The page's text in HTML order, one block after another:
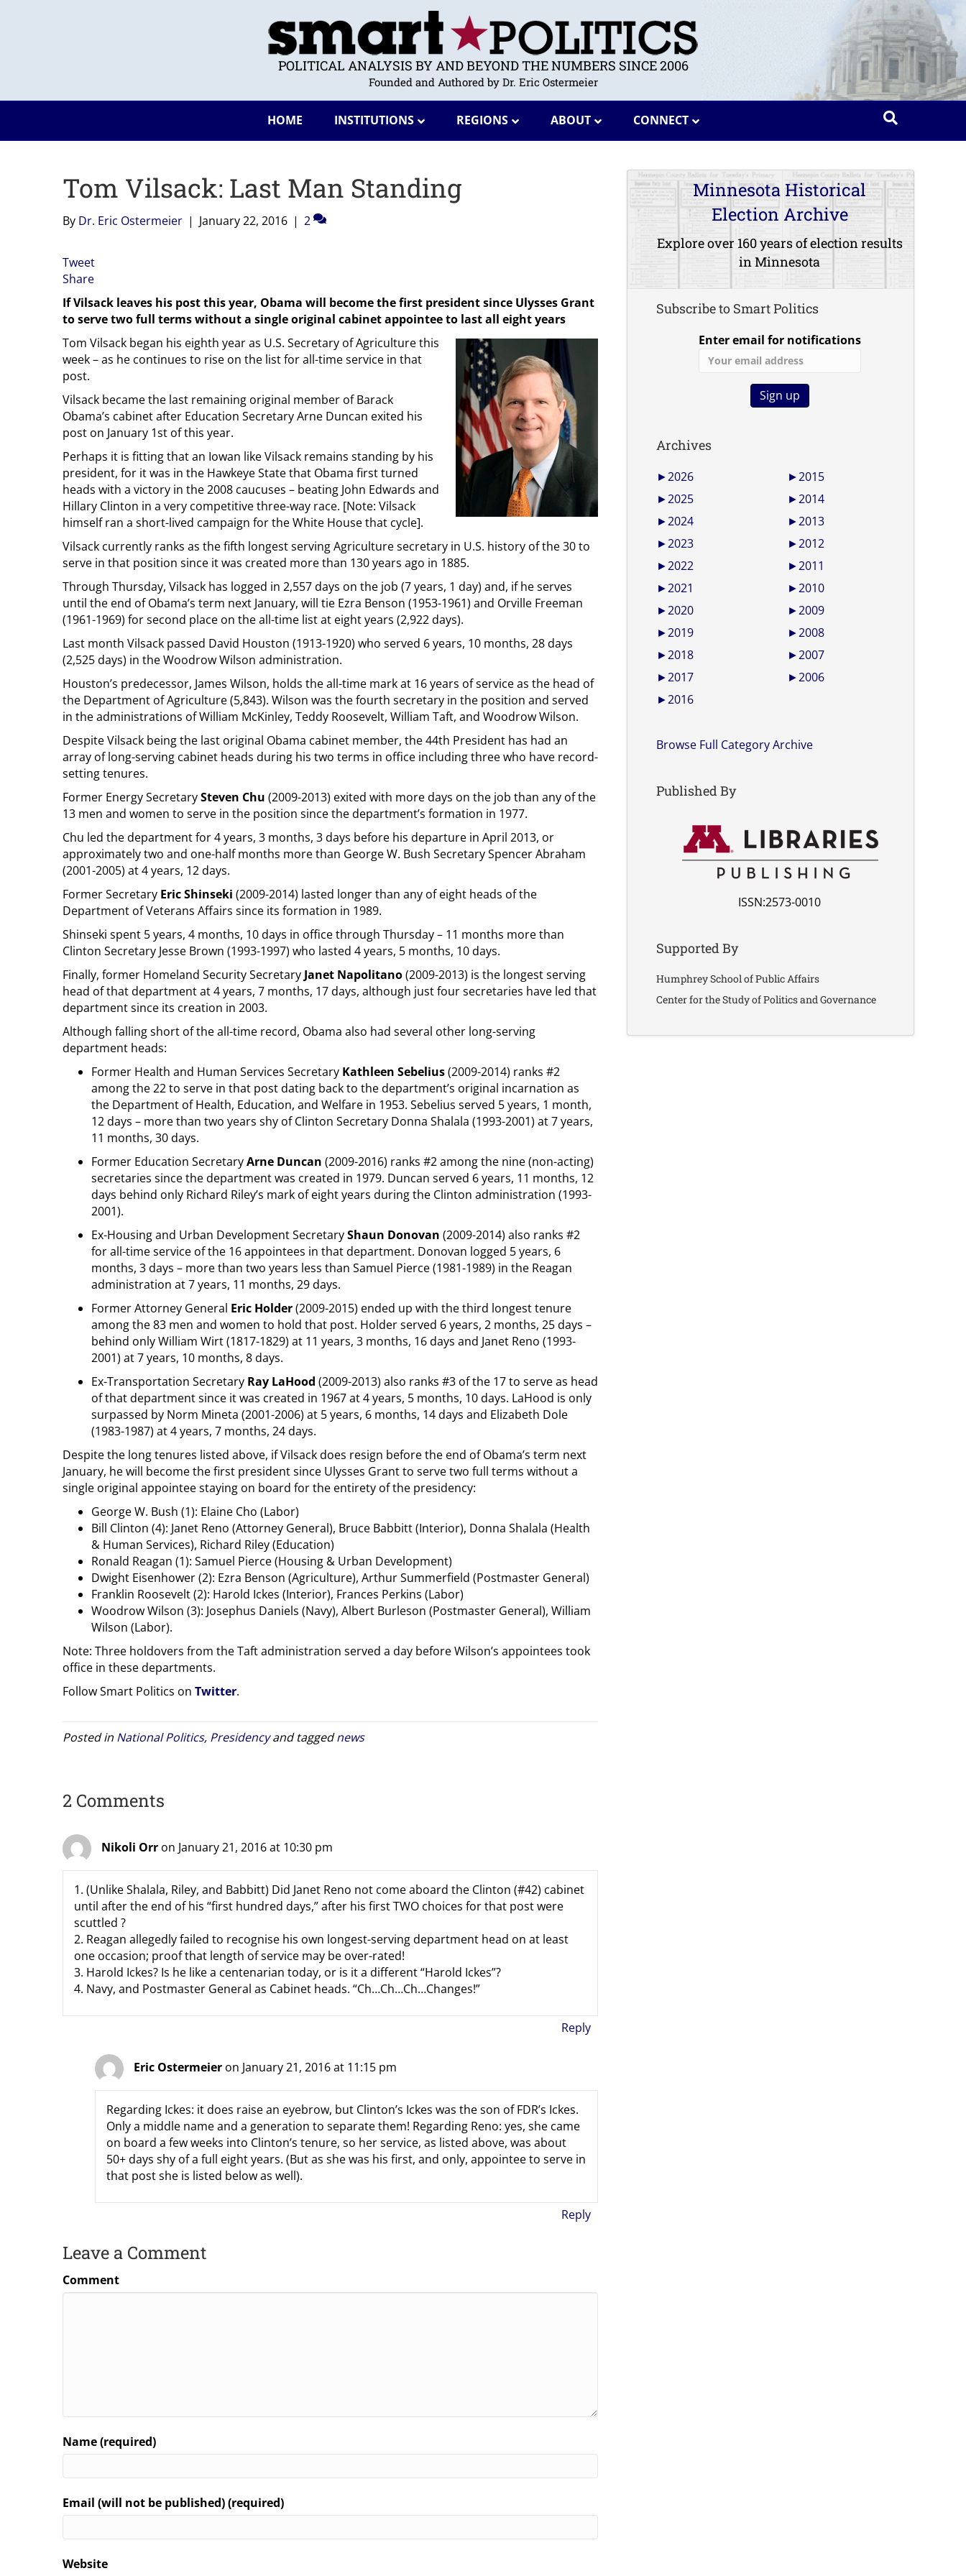
POLITICAL ANALYSIS BY AND BEYOND THE NUMBERS SINCE 2006
Founded and Authored by Dr. Eric Ostermeier
HOME INSTITUTIONS REGIONS ABOUT CONNECT
Tom Vilsack: Last Man Standing
By Dr. Eric Ostermeier | January 22, 2016 | 2
Tweet
Share
If Vilsack leaves his post this year, Obama will become the first president since Ulysses Grant
to serve two full terms without a single original cabinet appointee to last all eight years
Tom Vilsack began his eighth year as U.S. Secretary of Agriculture this
week – as he continues to rise on the list for all-time service in that
post.
Vilsack became the last remaining original member of Barack
Obama’s cabinet after Education Secretary Arne Duncan exited his
post on January 1st of this year.
Perhaps it is fitting that an Iowan like Vilsack remains standing by his
president, for it was in the Hawkeye State that Obama first turned
heads with a victory in the 2008 caucuses – beating John Edwards and
Hillary Clinton in a very competitive three-way race. [Note: Vilsack
himself ran a short-lived campaign for the White House that cycle].
Vilsack currently ranks as the fifth longest serving Agriculture secretary in U.S. history of the 30 to
serve in that position since it was created more than 130 years ago in 1885.
Through Thursday, Vilsack has logged in 2,557 days on the job (7 years, 1 day) and, if he serves
until the end of Obama’s term next January, will tie Ezra Benson (1953-1961) and Orville Freeman
(1961-1969) for second place on the all-time list at eight years (2,922 days).
Last month Vilsack passed David Houston (1913-1920) who served 6 years, 10 months, 28 days
(2,525 days) in the Woodrow Wilson administration.
Houston’s predecessor, James Wilson, holds the all-time mark at 16 years of service as the head of
the Department of Agriculture (5,843). Wilson was the fourth secretary in the position and served
in the administrations of William McKinley, Teddy Roosevelt, William Taft, and Woodrow Wilson.
Despite Vilsack being the last original Obama cabinet member, the 44th President has had an
array of long-serving cabinet heads during his two terms in office including three who have record-
setting tenures.
Former Energy SecretarySteven Chu (2009-2013) exited with more days on the job than any of the
13 men and women to serve in the position since the department’s formation in 1977.
Chu led the department for 4 years, 3 months, 3 days before his departure in April 2013, or
approximately two and one-half months more than George W. Bush Secretary Spencer Abraham
(2001-2005) at 4 years, 12 days.
Former Secretary Eric Shinseki (2009-2014) lasted longer than any of eight heads of the
Department of Veterans Affairs since its formation in 1989.
Shinseki spent 5 years, 4 months, 10 days in office through Thursday – 11 months more than
Clinton Secretary Jesse Brown (1993-1997) who lasted 4 years, 5 months, 10 days.
Finally, former Homeland Security Secretary Janet Napolitano(2009-2013) is the longest serving
head of that department at 4 years, 7 months, 17 days, although just four secretaries have led that
department since its creation in 2003.
Although falling short of the all-time record, Obama also had several other long-serving
department heads:
Former Health and Human Services Secretary Kathleen Sebelius(2009-2014) ranks #2
among the 22 to serve in that post dating back to the department’s original incarnation as
the Department of Health, Education, and Welfare in 1953. Sebelius served 5 years, 1 month,
12 days – more than two years shy of Clinton Secretary Donna Shalala (1993-2001) at 7 years,
11 months, 30 days.
Former Education SecretaryArne Duncan (2009-2016) ranks #2 among the nine (non-acting)
secretaries since the department was created in 1979. Duncan served 6 years, 11 months, 12
days behind only Richard Riley’s mark of eight years during the Clinton administration (1993-
2001).
Ex-Housing and Urban Development SecretaryShaun Donovan (2009-2014) also ranks #2
for all-time service of the 16 appointees in that department. Donovan logged 5 years, 6
months, 3 days – more than two years less than Samuel Pierce (1981-1989) in the Reagan
administration at 7 years, 11 months, 29 days.
Former Attorney General Eric Holder(2009-2015) ended up with the third longest tenure
among the 83 men and women to hold that post. Holder served 6 years, 2 months, 25 days –
behind only William Wirt (1817-1829) at 11 years, 3 months, 16 days and Janet Reno (1993-
2001) at 7 years, 10 months, 8 days.
Ex-Transportation Secretary Ray LaHood (2009-2013) also ranks #3 of the 17 to serve as head
of that department since it was created in 1967 at 4 years, 5 months, 10 days. LaHood is only
surpassed by Norm Mineta (2001-2006) at 5 years, 6 months, 14 days and Elizabeth Dole
(1983-1987) at 4 years, 7 months, 24 days.
Despite the long tenures listed above, if Vilsack does resign before the end of Obama’s term next
January, he will become the first president since Ulysses Grant to serve two full terms without a
single original appointee staying on board for the entirety of the presidency:
George W. Bush (1): Elaine Cho (Labor)
Bill Clinton (4): Janet Reno (Attorney General), Bruce Babbitt (Interior), Donna Shalala (Health
& Human Services), Richard Riley (Education)
Ronald Reagan (1): Samuel Pierce (Housing & Urban Development)
Dwight Eisenhower (2): Ezra Benson (Agriculture), Arthur Summerfield (Postmaster General)
Franklin Roosevelt (2): Harold Ickes (Interior), Frances Perkins (Labor)
Woodrow Wilson (3): Josephus Daniels (Navy), Albert Burleson (Postmaster General), William
Wilson (Labor).
Note: Three holdovers from the Taft administration served a day before Wilson’s appointees took
office in these departments.
Follow Smart Politics on Twitter.
Posted in National Politics, Presidencyand taggednews
2 Comments
Nikoli Orr on January 21, 2016 at 10:30 pm
1. (Unlike Shalala, Riley, and Babbitt) Did Janet Reno not come aboard the Clinton (#42) cabinet
until after the end of his “first hundred days,” after his first TWO choices for that post were
scuttled ?
2. Reagan allegedly failed to recognise his own longest-serving department head on at least
one occasion; proof that length of service may be over-rated!
3. Harold Ickes? Is he like a centenarian today, or is it a different “Harold Ickes”?
4. Navy, and Postmaster General as Cabinet heads. “Ch…Ch…Ch…Changes!”
Reply
Eric Ostermeier on January 21, 2016 at 11:15 pm
Regarding Ickes: it does raise an eyebrow, but Clinton’s Ickes was the son of FDR’s Ickes.
Only a middle name and a generation to separate them! Regarding Reno: yes, she came
on board a few weeks into Clinton’s tenure, so her service, as listed above, was about
50+ days shy of a full eight years. (But as she was his first, and only, appointee to serve in
that post she is listed below as well).
Reply
Leave a Comment
Comment
Name (required)
Email (will not be published) (required)
Website
Minnesota Historical
Election Archive
Explore over 160 years of election results
in Minnesota
Subscribe to Smart Politics
Enter email for notifications
Archives
►2026
►2025
►2024
►2023
►2022
►2021
►2020
►2019
►2018
►2017
►2016
►2015
►2014
►2013
►2012
►2011
►2010
►2009
►2008
►2007
►2006
Browse Full Category Archive
Published By
ISSN:2573-0010
Supported By
Humphrey School of Public Affairs
Center for the Study of Politics and Governance